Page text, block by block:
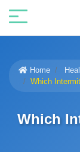
Home
Which
Which